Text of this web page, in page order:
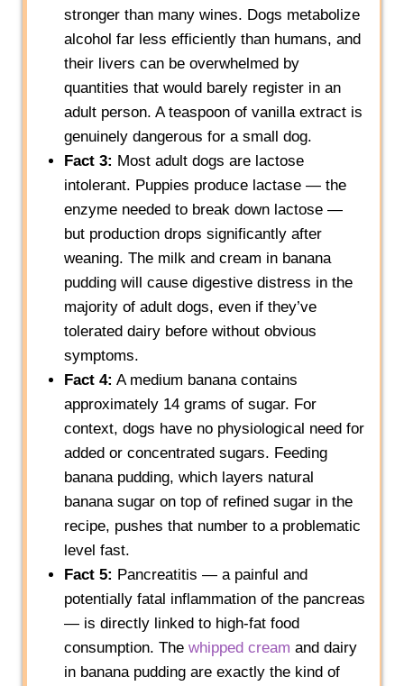
stronger than many wines. Dogs metabolize
alcohol far less efficiently than humans, and
their livers can be overwhelmed by
quantities that would barely register in an
adult person. A teaspoon of vanilla extract is
genuinely dangerous for a small dog.
Fact 3: Most adult dogs are lactose
intolerant. Puppies produce lactase — the
enzyme needed to break down lactose —
but production drops significantly after
weaning. The milk and cream in banana
pudding will cause digestive distress in the
majority of adult dogs, even if they’ve
tolerated dairy before without obvious
symptoms.
Fact 4: A medium banana contains
approximately 14 grams of sugar. For
context, dogs have no physiological need for
added or concentrated sugars. Feeding
banana pudding, which layers natural
banana sugar on top of refined sugar in the
recipe, pushes that number to a problematic
level fast.
Fact 5: Pancreatitis — a painful and
potentially fatal inflammation of the pancreas
— is directly linked to high-fat food
consumption. The whipped cream and dairy
in banana pudding are exactly the kind of